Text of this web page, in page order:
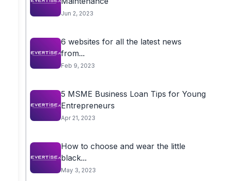
Jun 2, 2023
6 websites for all the latest news
from...
Feb 9, 2023
5 MSME Business Loan Tips for Young
Entrepreneurs
Apr 21, 2023
How to choose and wear the little
black...
May 3, 2023